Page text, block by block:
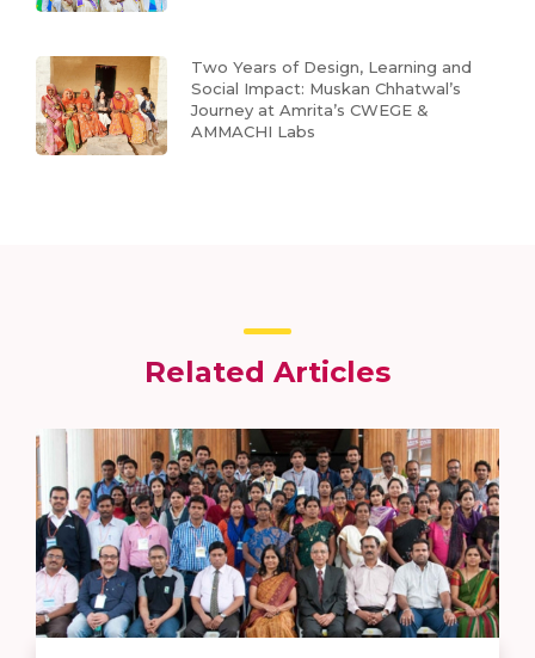
Two Years of Design, Learning and
Social Impact: Muskan Chhatwal’s
Journey at Amrita’s CWEGE &
AMMACHI Labs
Related Articles